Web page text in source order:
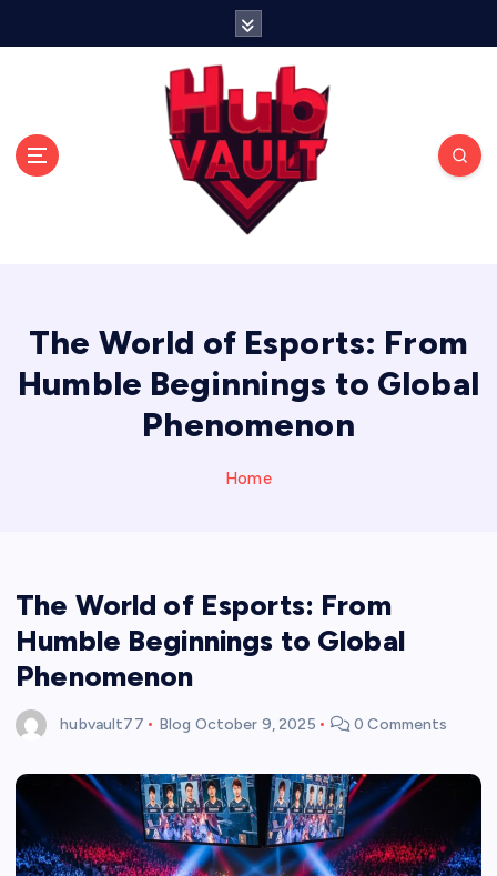
The World of Esports: From
Humble Beginnings to Global
Phenomenon
Home
The World of Esports: From
Humble Beginnings to Global
Phenomenon
hubvault77 Blog October 9, 2025 0 Comments